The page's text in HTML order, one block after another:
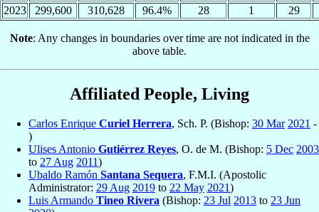
2023
299,600 310,628 96.4% 28 1 29
Note: Any changes in boundaries over time are not indicated in the
above table.
Affiliated People, Living
Carlos Enrique Curiel Herrera, Sch. P. (Bishop: 30 Mar 2021 -
)
Ulises Antonio Gutiérrez Reyes, O. de M. (Bishop: 5 Dec 2003
to 27 Aug 2011)
Ubaldo Ramón Santana Sequera, F.M.I. (Apostolic
Administrator: 29 Aug 2019 to 22 May 2021)
Luis Armando Tineo Rivera (Bishop: 23 Jul 2013 to 23 Jun